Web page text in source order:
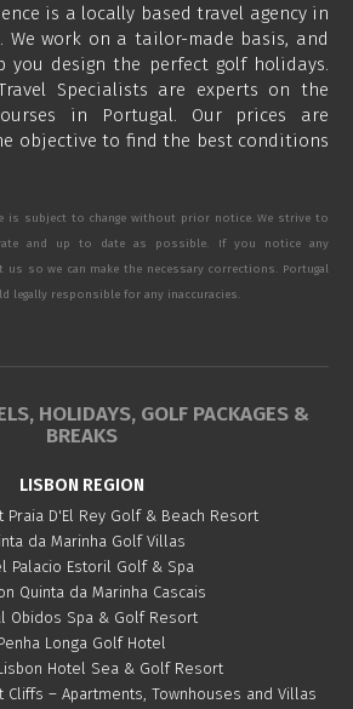
is a locally based travel agency in
We work on a tailor-made basis, and
you design the perfect golf holidays.
Specialists are experts on the
in Portugal. Our prices are
objective to find the best conditions
is subject to change without prior notice. We strive to
and up to date as possible. If you notice any
us so we can make the necessary corrections. Portugal
legally responsible for any inaccuracies.
HOLIDAYS, GOLF PACKAGES &
BREAKS
LISBON REGION
Praia D'El Rey Golf & Beach Resort
da Marinha Golf Villas
Palacio Estoril Golf & Spa
Quinta da Marinha Cascais
Obidos Spa & Golf Resort
Longa Golf Hotel
Hotel Sea & Golf Resort
Cliffs – Apartments, Townhouses and Villas